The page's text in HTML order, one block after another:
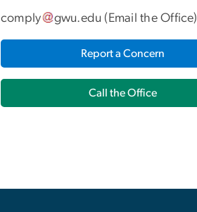
comply gwu.edu ( Email the Office)
Report a Concern
Call the Office